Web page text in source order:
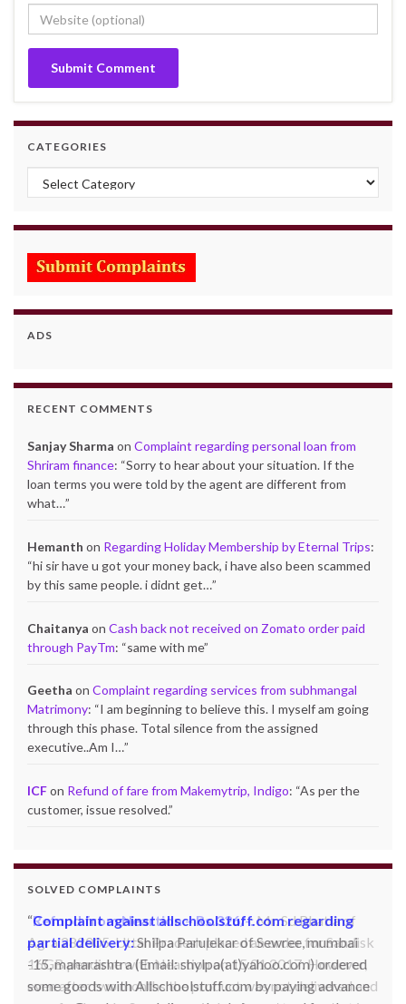
CATEGORIES
Categories
ADS
RECENT COMMENTS
Sanjay Sharma on Complaint regarding personal loan from
Shriram finance: “Sorry to hear about your situation. If the
loan terms you were told by the agent are different from
what…”
Hemanth on Regarding Holiday Membership by Eternal Trips:
“hi sir have u got your money back, i have also been scammed
by this same people. i didnt get…”
Chaitanya on Cash back not received on Zomato order paid
through PayTm: “same with me”
Geetha on Complaint regarding services from subhmangal
Matrimony: “I am beginning to believe this. I myself am going
through this phase. Total silence from the assigned
executive..Am I…”
ICFon Refund of fare from Makemytrip, Indigo: “As per the
customer, issue resolved.”
SOLVED COMPLAINTS
Complaint against allschoolstuff.com regarding
partial delivery:Shilpa Parulekar of Sewree, mumbai
-15, maharashtra (Email: shylpa(at)yahoo.com) ordered
some goods with Allschoolstuff.com by paying advance